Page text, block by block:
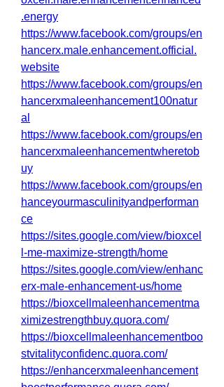
.energy
https://www.facebook.com/groups/en
hancerx.male.enhancement.official.
website
https://www.facebook.com/groups/en
hancerxmaleenhancement100natur
al
https://www.facebook.com/groups/en
hancerxmaleenhancementwheretob
uy
https://www.facebook.com/groups/en
hanceyourmasculinityandperforman
ce
https://sites.google.com/view/bioxcel
l-me-maximize-strength/home
https://sites.google.com/view/enhanc
erx-male-enhancement-us/home
https://bioxcellmaleenhancementma
ximizestrengthbuy.quora.com/
https://bioxcellmaleenhancementboo
stvitalityconfidenc.quora.com/
https://enhancerxmaleenhancement